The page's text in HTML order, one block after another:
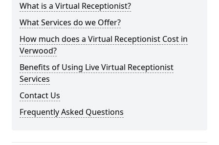
What is a Virtual Receptionist?
What Services do we Offer?
How much does a Virtual Receptionist Cost in
Verwood?
Benefits of Using Live Virtual Receptionist
Services
Contact Us
Frequently Asked Questions